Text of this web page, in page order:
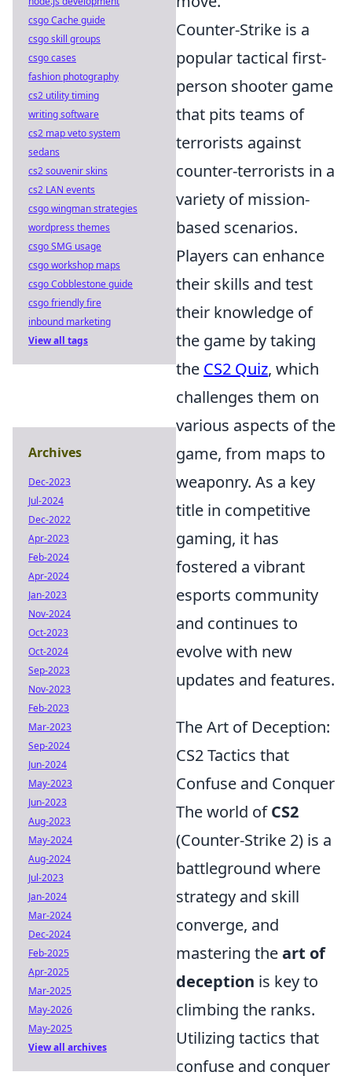
Counter-Strike is a
popular tactical first-
person shooter game
that pits teams of
terrorists against
counter-terrorists in a
variety of mission-
based scenarios.
Players can enhance
their skills and test
their knowledge of
the game by taking
the CS2 Quiz, which
challenges them on
various aspects of the
game, from maps to
weaponry. As a key
title in competitive
gaming, it has
fostered a vibrant
esports community
and continues to
evolve with new
updates and features.
The Art of Deception:
CS2 Tactics that
Confuse and Conquer
The world ofCS2
(Counter-Strike 2) is a
battleground where
strategy and skill
converge, and
mastering theart of
deception is key to
climbing the ranks.
Utilizing tactics that
confuse and conquer
csgo Cache guide
csgo skill groups
csgo cases
fashion photography
cs2 utility timing
writing software
cs2 map veto system
sedans
cs2 souvenir skins
cs2 LAN events
csgo wingman strategies
wordpress themes
csgo SMG usage
csgo workshop maps
csgo Cobblestone guide
csgo friendly fire
inbound marketing
View all tags
Archives
Dec-2023
Jul-2024
Dec-2022
Apr-2023
Feb-2024
Apr-2024
Jan-2023
Nov-2024
Oct-2023
Oct-2024
Sep-2023
Nov-2023
Feb-2023
Mar-2023
Sep-2024
Jun-2024
May-2023
Jun-2023
Aug-2023
May-2024
Aug-2024
Jul-2023
Jan-2024
Mar-2024
Dec-2024
Feb-2025
Apr-2025
Mar-2025
May-2026
May-2025
View all archives